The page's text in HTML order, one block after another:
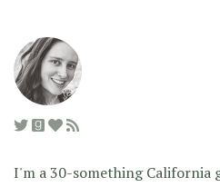
I'm a 30-something